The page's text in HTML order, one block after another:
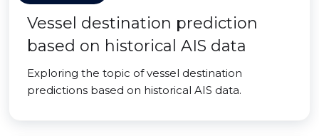
Vessel destination prediction
based on historical AIS data
Exploring the topic of vessel destination
predictions based on historical AIS data.